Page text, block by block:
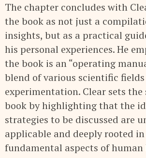
The chapter concludes with
the book as not just a
insights, but as a practical
his personal experiences. He
the book is an “operating
blend of various scientific
experimentation. Clear sets the
book by highlighting that the
strategies to be discussed are
applicable and deeply rooted
fundamental aspects of human